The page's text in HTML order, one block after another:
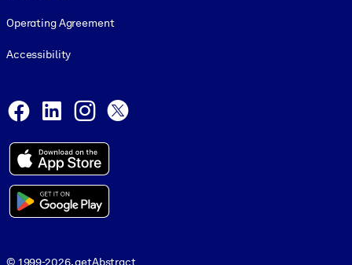
Operating Agreement
Accessibility
Facebook
LinkedInInstagram
© 1999-2026, getAbstract